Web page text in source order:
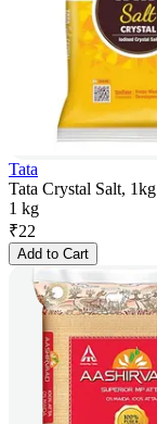
Tata
Tata Crystal Salt, 1kg
1 kg
₹22
Add to Cart